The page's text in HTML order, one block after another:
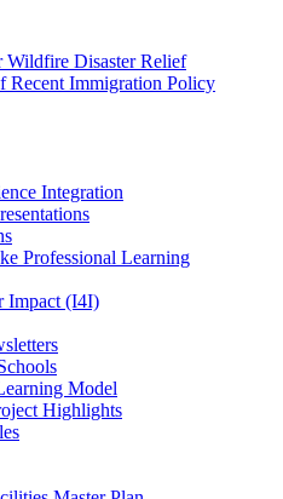
Wildfire Disaster Relief
Recent Immigration Policy
Integration
Professional Learning
Impact (I4I)
Model
Highlights